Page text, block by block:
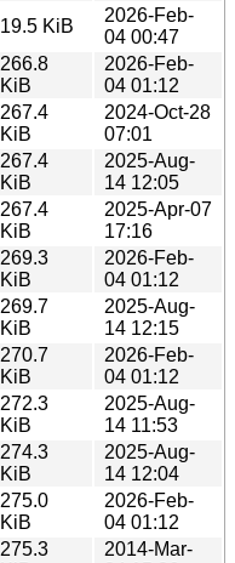
19.5 KiB
2026-Feb-
04 00:47
266.8
KiB
2026-Feb-
04 01:12
267.4
KiB
2024-Oct-28
07:01
267.4
KiB
2025-Aug-
14 12:05
267.4
KiB
2025-Apr-07
17:16
269.3
KiB
2026-Feb-
04 01:12
269.7
KiB
2025-Aug-
14 12:15
270.7
KiB
2026-Feb-
04 01:12
272.3
KiB
2025-Aug-
14 11:53
274.3
KiB
2025-Aug-
14 12:04
275.0
KiB
2026-Feb-
04 01:12
275.3
2014-Mar-